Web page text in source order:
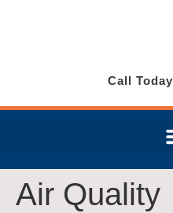
Call Today
Air Quality